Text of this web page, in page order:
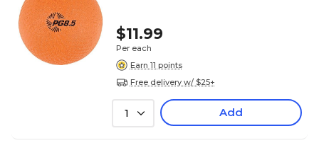
$11.99
Per each
Earn 11 points
Free delivery w/ $25+
1 Add